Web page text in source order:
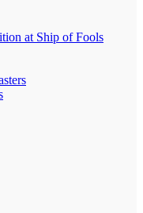
at Ship of Fools